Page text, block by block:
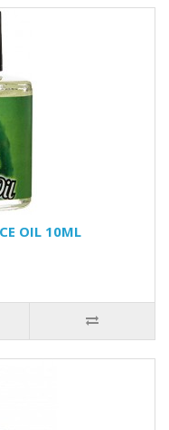
OIL 10ML